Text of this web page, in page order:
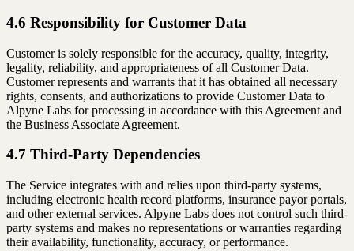
4.6 Responsibility for Customer Data
Customer is solely responsible for the accuracy, quality, integrity,
legality, reliability, and appropriateness of all Customer Data.
Customer represents and warrants that it has obtained all necessary
rights, consents, and authorizations to provide Customer Data to
Alpyne Labs for processing in accordance with this Agreement and
the Business Associate Agreement.
4.7 Third-Party Dependencies
The Service integrates with and relies upon third-party systems,
including electronic health record platforms, insurance payor portals,
and other external services. Alpyne Labs does not control such third-
party systems and makes no representations or warranties regarding
their availability, functionality, accuracy, or performance.